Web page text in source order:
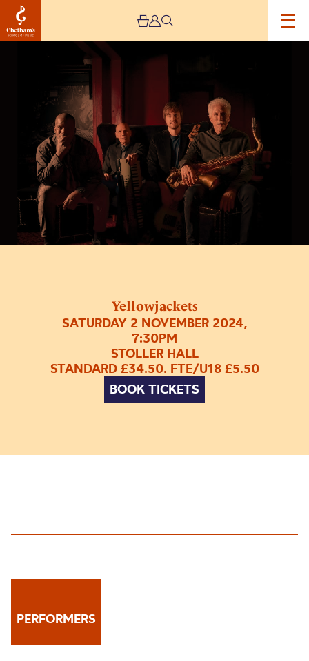
Yellowjackets
SATURDAY 2 NOVEMBER 2024,
7:30PM
STOLLER HALL
STANDARD £34.50. FTE/U18 £5.50
BOOK TICKETS
PERFORMERS